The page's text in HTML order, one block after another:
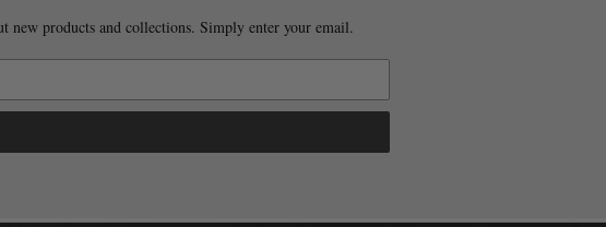
new products and collections. Simply enter your email.